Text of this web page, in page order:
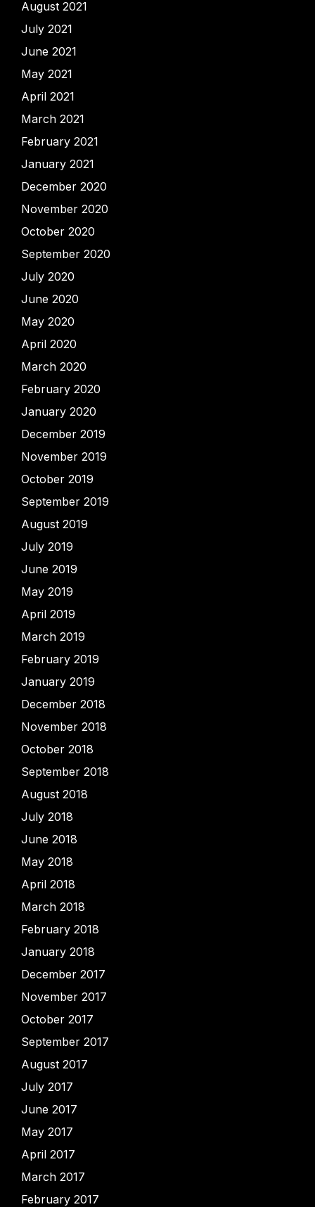
August 2021
July 2021
June 2021
May 2021
April 2021
March 2021
February 2021
January 2021
December 2020
November 2020
October 2020
September 2020
July 2020
June 2020
May 2020
April 2020
March 2020
February 2020
January 2020
December 2019
November 2019
October 2019
September 2019
August 2019
July 2019
June 2019
May 2019
April 2019
March 2019
February 2019
January 2019
December 2018
November 2018
October 2018
September 2018
August 2018
July 2018
June 2018
May 2018
April 2018
March 2018
February 2018
January 2018
December 2017
November 2017
October 2017
September 2017
August 2017
July 2017
June 2017
May 2017
April 2017
March 2017
February 2017